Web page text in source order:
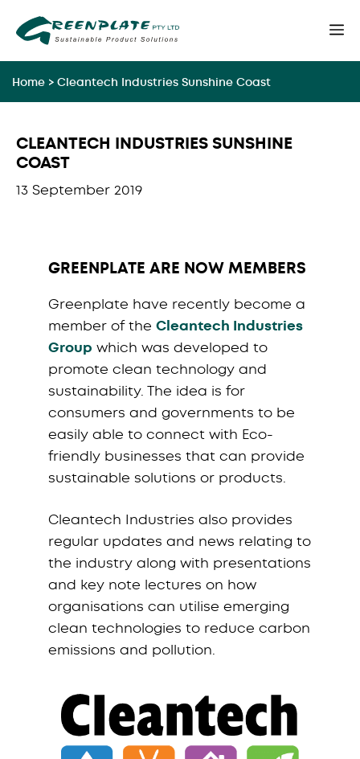
Home > Cleantech Industries Sunshine Coast
CLEANTECH INDUSTRIES SUNSHINE
COAST
13 September 2019
GREENPLATE ARE NOW MEMBERS
Greenplate have recently become a
member of the Cleantech Industries
Group which was developed to
promote clean technology and
sustainability. The idea is for
consumers and governments to be
easily able to connect with Eco-
friendly businesses that can provide
sustainable solutions or products.
Cleantech Industries also provides
regular updates and news relating to
the industry along with presentations
and key note lectures on how
organisations can utilise emerging
clean technologies to reduce carbon
emissions and pollution.